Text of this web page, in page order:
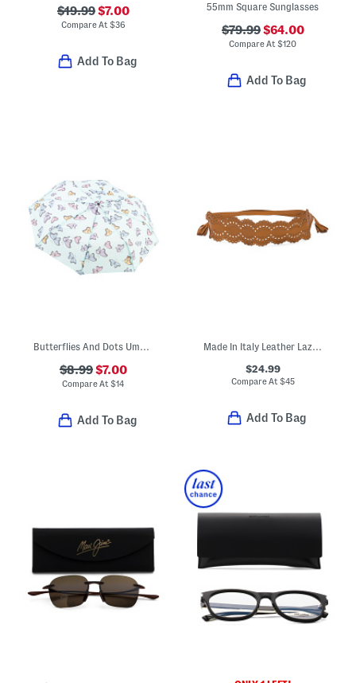
$19.99$7.00
Compare At $36
Add To Bag
55mm Square Sunglasses
$79.99$64.00
Compare At$120
Add To Bag
Butterflies And Dots Umbrella With Charms
$8.99$7.00
Compare At$14
Add To Bag
Made In Italy Leather Lazer Vision Belt
$24.99
Compare At $45
Add To Bag